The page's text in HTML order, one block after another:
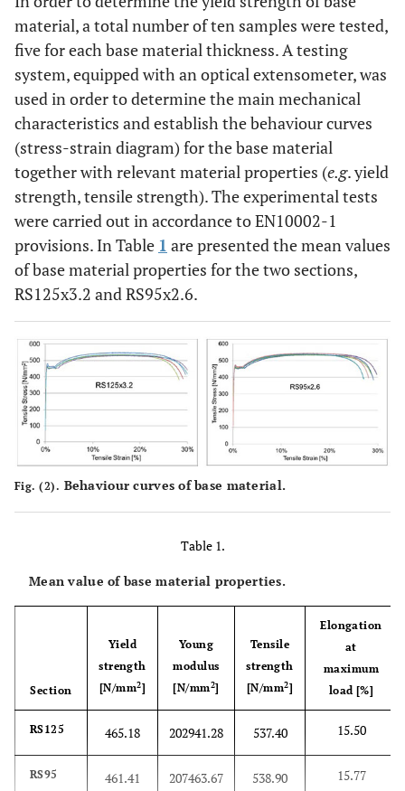
material, a total number of ten samples were tested,
five for each base material thickness. A testing
system, equipped with an optical extensometer, was
used in order to determine the main mechanical
characteristics and establish the behaviour curves
(stress-strain diagram) for the base material
together with relevant material properties (e.g. yield
strength, tensile strength). The experimental tests
were carried out in accordance to EN10002-1
provisions. In Table 1 are presented the mean values
of base material properties for the two sections,
RS125x3.2 and RS95x2.6.
Fig. (2). Behaviour curves of base material.
Table 1.
Mean value of base material properties.
Section
Yield
strength
[N/mm2]
Young
modulus
[N/mm2]
Tensile
strength
[N/mm2]
Elongation
at
maximum
load [%]
RS125 465.18 202941.28 537.40 15.50
RS95 461.41 207463.67 538.90 15.77